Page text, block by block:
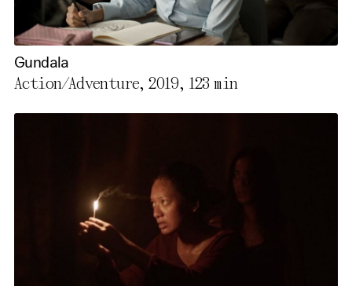
Gundala
Action/Adventure, 2019, 123 min